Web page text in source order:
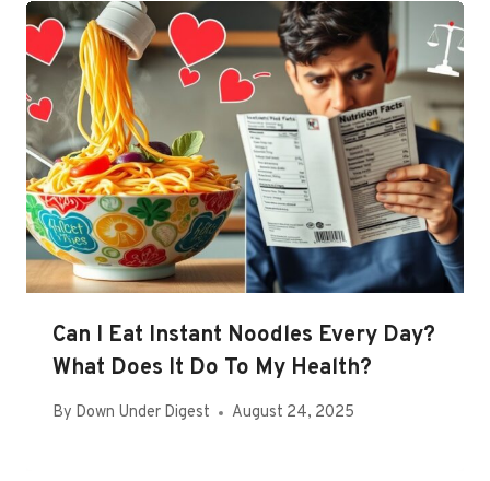
Can I Eat Instant Noodles Every Day?
What Does It Do To My Health?
By Down Under Digest August 24, 2025